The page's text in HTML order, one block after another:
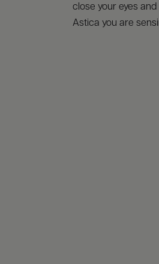
close your eyes
Astica you are